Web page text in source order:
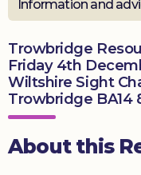
Donate
Information and
Trowbridge
Friday 4th
Wiltshire Sight
Trowbridge BA14
About this